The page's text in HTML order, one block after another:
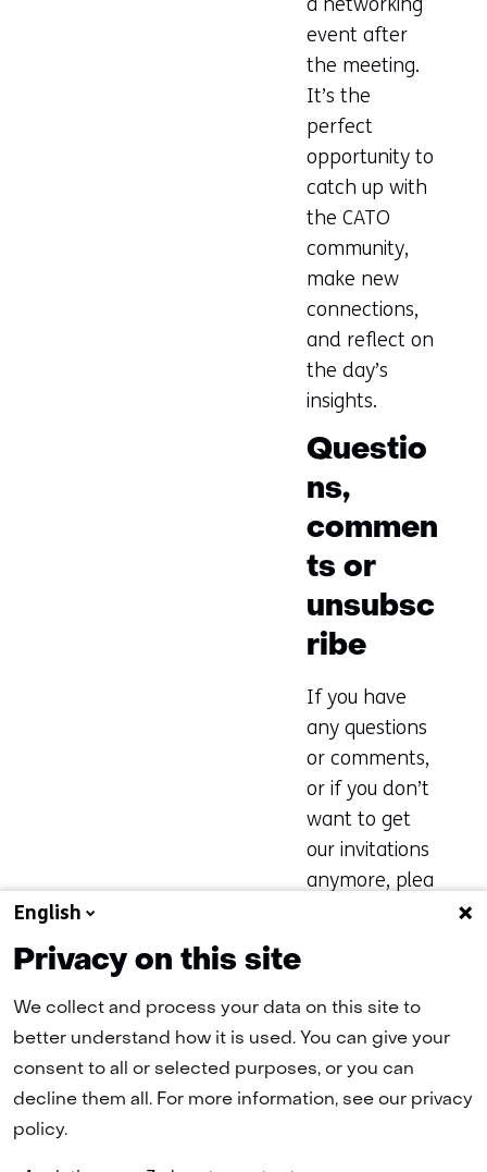
event after
the meeting.
It’s the
perfect
opportunity to
catch up with
the CATO
community,
make new
connections,
and reflect on
the day’s
insights.
Questio
ns,
commen
ts or
unsubsc
ribe
If you have
any questions
or comments,
or if you don’t
want to get
our invitations
anymore, plea
k@tno.nl
Register now for the CATO Spring
Event
English
Privacy on this site
We collect and process your data on this site to
better understand how it is used. You can give your
consent to all or selected purposes, or you can
decline them all. For more information, see our privacy
policy.